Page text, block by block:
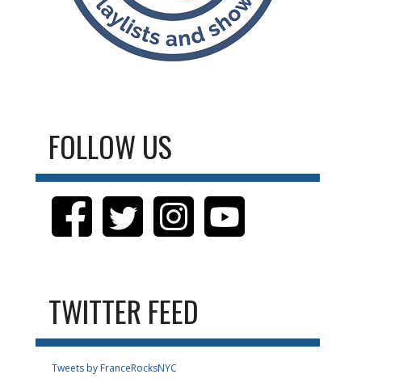
FOLLOW US
TWITTER FEED
Tweets by FranceRocksNYC